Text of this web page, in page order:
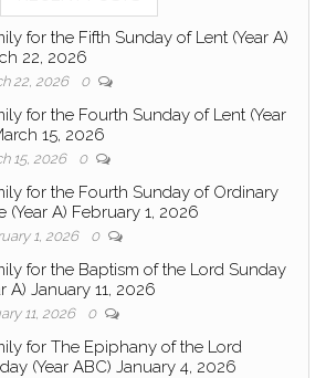
for the Fifth Sunday of Lent (Year A)
22, 2026
22, 2026 0
for the Fourth Sunday of Lent (Year
15, 2026
15, 2026 0
for the Fourth Sunday of Ordinary
(Year A) February 1, 2026
1, 2026 0
for the Baptism of the Lord Sunday
A) January 11, 2026
11, 2026 0
for The Epiphany of the Lord
(Year ABC) January 4, 2026